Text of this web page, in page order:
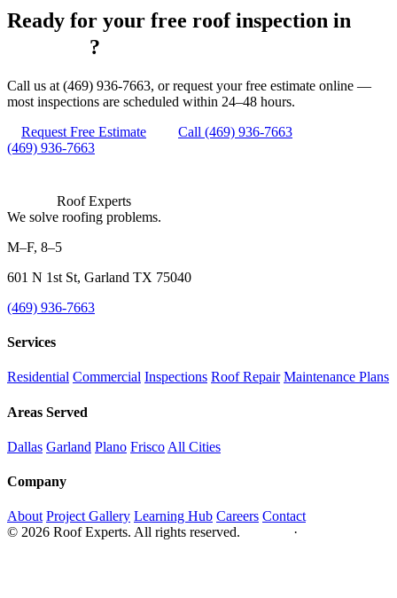
Ready for your free roof inspection in
?
Call us at (469) 936-7663, or request your free estimate online —
most inspections are scheduled within 24–48 hours.
Request Free Estimate
Call (469) 936-7663
(469) 936-7663
Roof Experts
We solve roofing problems.
M–F, 8–5
601 N 1st St, Garland TX 75040
(469) 936-7663
Services
Residential Commercial Inspections Roof Repair Maintenance Plans
Areas Served
Dallas Garland Plano Frisco All Cities
Company
About Project Gallery Learning Hub Careers Contact
© 2026 Roof Experts. All rights reserved.
·